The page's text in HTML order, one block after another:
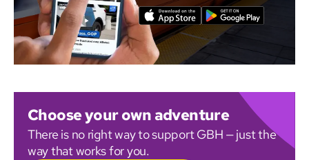
Choose your own adventure
There is no right way to support GBH — just the
way that works for you.